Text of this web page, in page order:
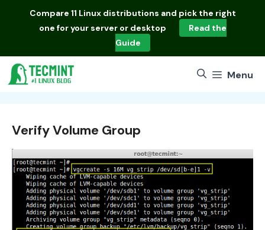
Compare 11 Linux distributions and pick the right
one for your server or desktop
Read the
Guide
Menu
Verify Volume Group